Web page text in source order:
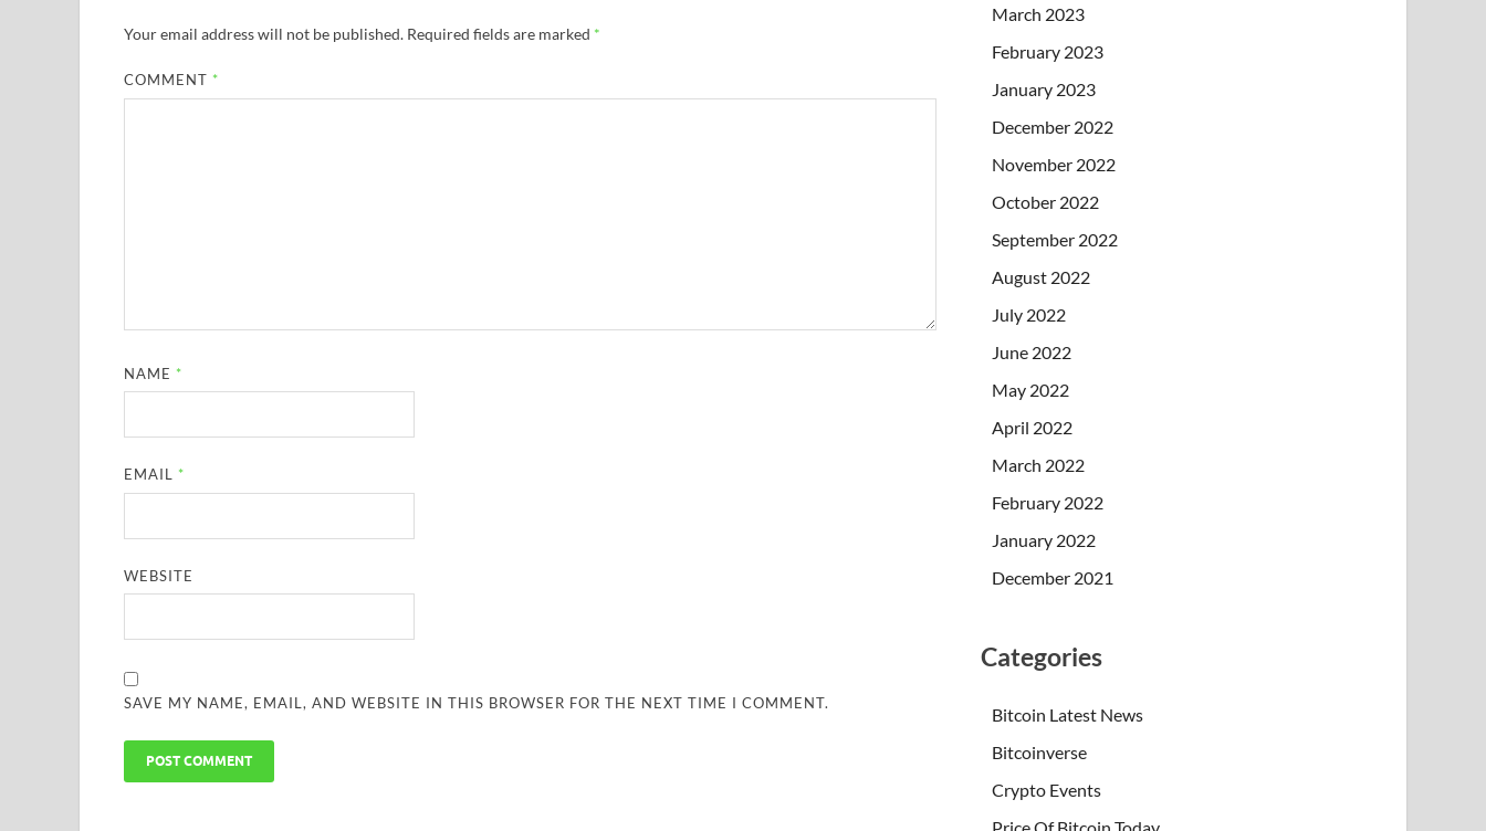
Your email address will not be published. Required fields are marked *
COMMENT *
NAME *
EMAIL *
WEBSITE
SAVE MY NAME, EMAIL, AND WEBSITE IN THIS BROWSER FOR THE NEXT TIME I COMMENT.
March 2023
February 2023
January 2023
December 2022
November 2022
October 2022
September 2022
August 2022
July 2022
June 2022
May 2022
April 2022
March 2022
February 2022
January 2022
December 2021
Categories
Bitcoin Latest News
Bitcoinverse
Crypto Events